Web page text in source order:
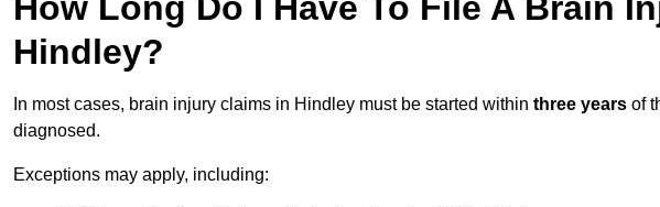
Hindley?
In most cases, brain injury claims in Hindley must be started within three years of
diagnosed.
Exceptions may apply, including: